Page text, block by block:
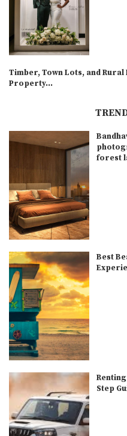
Timber, Town Lots, and Rural
Property...
forest
Best
Step